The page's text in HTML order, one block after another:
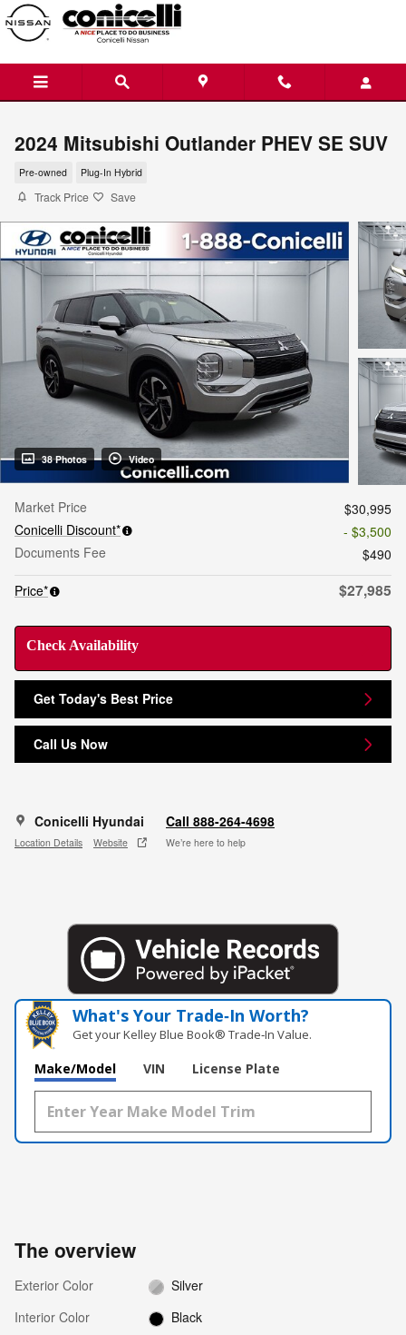
Skip to main content
2024 Mitsubishi Outlander PHEV SE SUV
Pre-owned Plug-In Hybrid
Track Price Save
38 Photos Video
Market Price
$30,995
Conicelli Discount*
- $3,500
Documents Fee
$490
Price*
$27,985
Check Availability
Get Today's Best Price
Call Us Now
Conicelli Hyundai
Location Details Website
Call 888-264-4698
We’re here to help
What's Your Trade‑In Worth?
Get your Kelley Blue Book® Trade‑In Value.
Make/Model VIN License Plate
The overview
Exterior Color
Silver
Interior Color
Black